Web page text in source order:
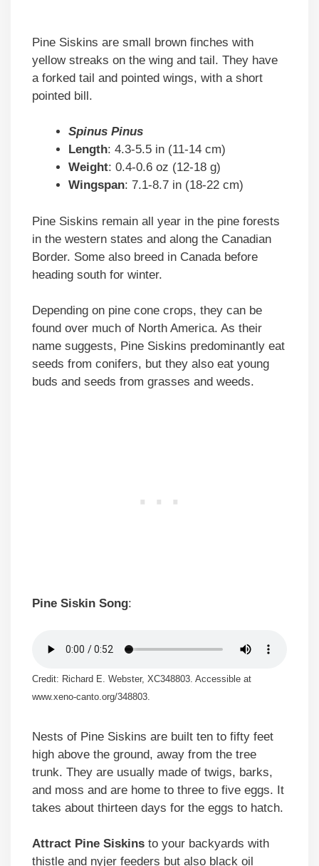
Pine Siskins are small brown finches with
yellow streaks on the wing and tail. They have
a forked tail and pointed wings, with a short
pointed bill.
Spinus Pinus
Length: 4.3-5.5 in (11-14 cm)
Weight: 0.4-0.6 oz (12-18 g)
Wingspan: 7.1-8.7 in (18-22 cm)
Pine Siskins remain all year in the pine forests
in the western states and along the Canadian
Border. Some also breed in Canada before
heading south for winter.
Depending on pine cone crops, they can be
found over much of North America. As their
name suggests, Pine Siskins predominantly eat
seeds from conifers, but they also eat young
buds and seeds from grasses and weeds.
Pine Siskin Song:
Credit: Richard E. Webster, XC348803. Accessible at
www.xeno-canto.org/348803.
Nests of Pine Siskins are built ten to fifty feet
high above the ground, away from the tree
trunk. They are usually made of twigs, barks,
and moss and are home to three to five eggs. It
takes about thirteen days for the eggs to hatch.
Attract Pine Siskins to your backyards with
thistle and nyjer feeders but also black oil